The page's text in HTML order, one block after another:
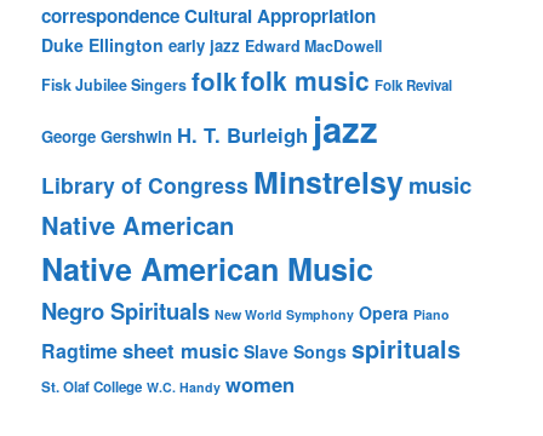
correspondenceCultural Appropriation
Duke Ellington early jazz Edward MacDowell
Fisk Jubilee Singers folkfolk music Folk Revival
George Gershwin H. T. Burleigh jazz
Library of Congress Minstrelsymusic
Native American
Native American Music
Negro Spirituals New World Symphony Opera Piano
Ragtimesheet music Slave Songs spirituals
St. Olaf College W.C. Handy women